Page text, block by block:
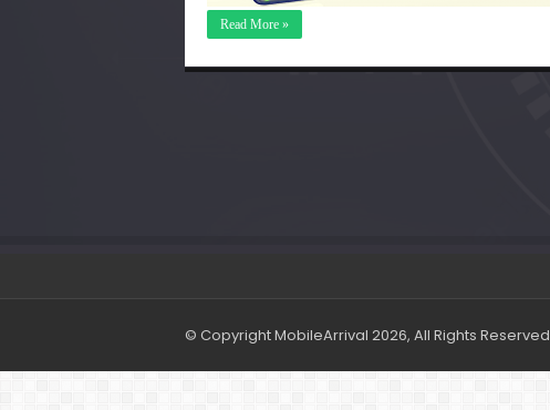
Read More »
© Copyright MobileArrival 2026, All Rights Reserved